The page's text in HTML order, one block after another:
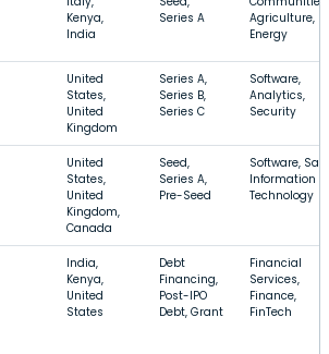
Kenya,
India
Series A
Agriculture,
Energy
United
States,
United
Kingdom
Series A,
Series B,
Series C
Software,
Analytics,
Security
United
States,
United
Kingdom,
Canada
Seed,
Series A,
Pre-Seed
Software,
Information
Technology
India,
Kenya,
United
States
Debt
Financing,
Post-IPO
Debt, Grant
Financial
Services,
Finance,
FinTech